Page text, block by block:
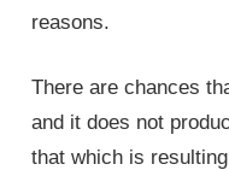
reasons.
There are chances
and it does not
that which is